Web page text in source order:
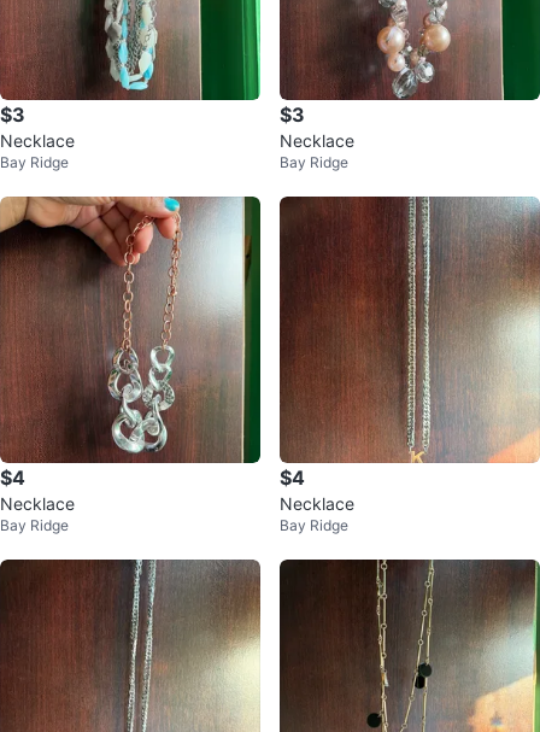
$3
Necklace
Bay Ridge
$3
Necklace
Bay Ridge
$4
Necklace
Bay Ridge
$4
Necklace
Bay Ridge